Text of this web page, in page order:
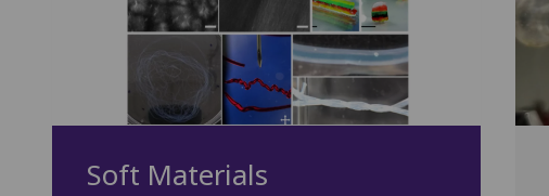
Soft Materials